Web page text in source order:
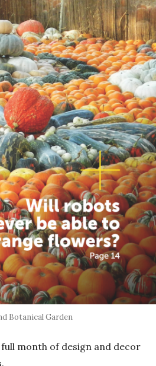
Botanical Garden
full month of design and decor